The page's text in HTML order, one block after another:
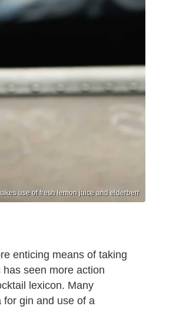
use of fresh lemon juice and elderberr
enticing means of taking
seen more action
lexicon. Many
gin and use of a